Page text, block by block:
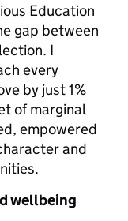
Education
gap between
I
every
by just 1%
of marginal
empowered
and
wellbeing